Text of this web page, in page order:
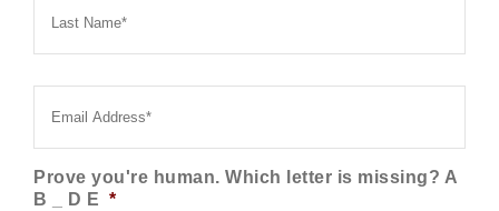
Email *
Prove you're human. Which letter is missing? A
B _ D E *